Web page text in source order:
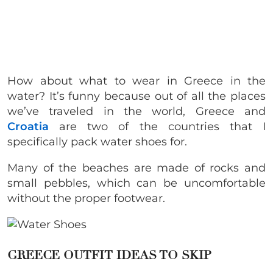
How about what to wear in Greece in the
water? It’s funny because out of all the places
we’ve traveled in the world, Greece and
Croatia are two of the countries that I
specifically pack water shoes for.
Many of the beaches are made of rocks and
small pebbles, which can be uncomfortable
without the proper footwear.
GREECE OUTFIT IDEAS TO SKIP